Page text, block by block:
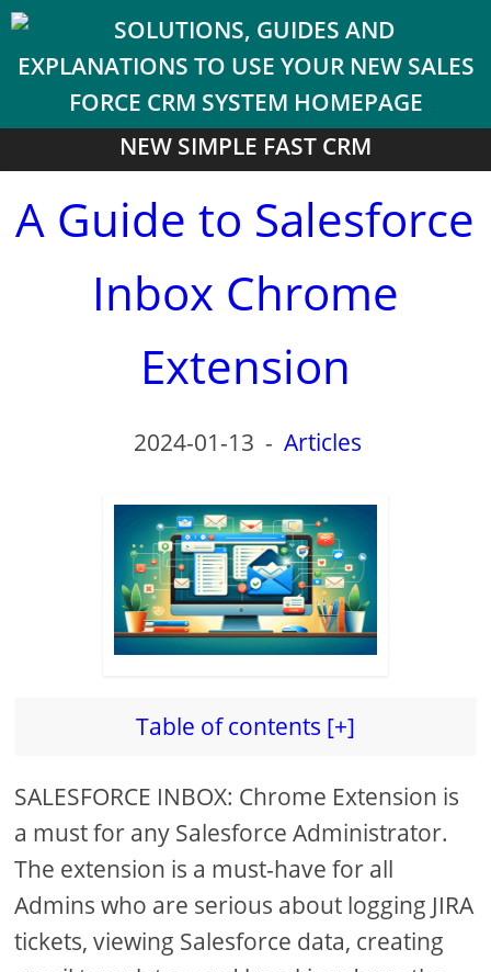
NEW SIMPLE FAST CRM
A Guide to Salesforce
Inbox Chrome
Extension
2024-01-13 -Articles
Table of contents [+]
SALESFORCE INBOX: Chrome Extension is
a must for any Salesforce Administrator.
The extension is a must-have for all
Admins who are serious about logging JIRA
tickets, viewing Salesforce data, creating